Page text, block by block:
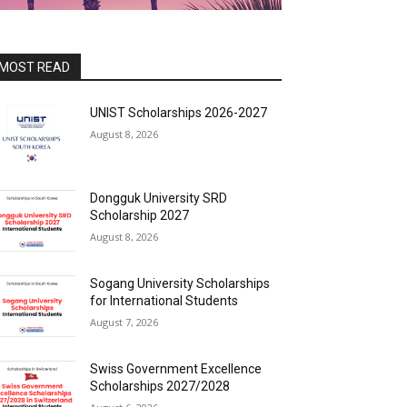
READ
UNIST Scholarships 2026-2027
August 8, 2026
Dongguk University SRD
Scholarship 2027
August 8, 2026
Sogang University Scholarships
for International Students
August 7, 2026
Swiss Government Excellence
Scholarships 2027/2028